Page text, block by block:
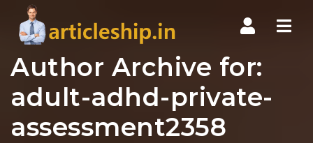
Author Archive for:
adult-adhd-private-
assessment2358